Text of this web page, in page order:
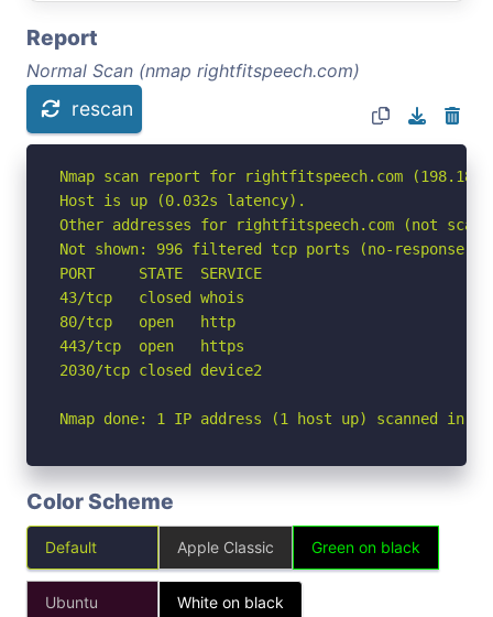
Report
Normal Scan (nmap rightfitspeech.com)
rescan
Nmap scan report for rightfitspeech.com
Host is up (0.032s latency).
Other addresses for rightfitspeech.com (not
Not shown: 996 filtered tcp ports (no-response)
PORT     STATE  SERVICE
43/tcp   closed whois
80/tcp   open   http
443/tcp  open   https
2030/tcp closed device2
Nmap done: 1 IP address (1 host up) scanned in
Color Scheme
Default Apple Classic Green on black
Ubuntu White on black